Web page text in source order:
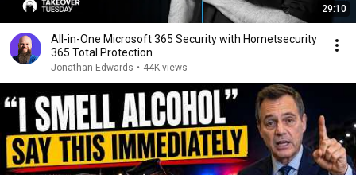
29:10
All-in-One Microsoft 365 Security with Hornetsecurity
365 Total Protection
Jonathan Edwards • 44K views